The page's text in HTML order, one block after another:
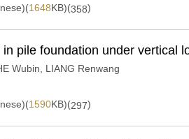
1648KB)(358)
pile foundation under vertical
Wubin
LIANG Renwang
1590KB)(297)